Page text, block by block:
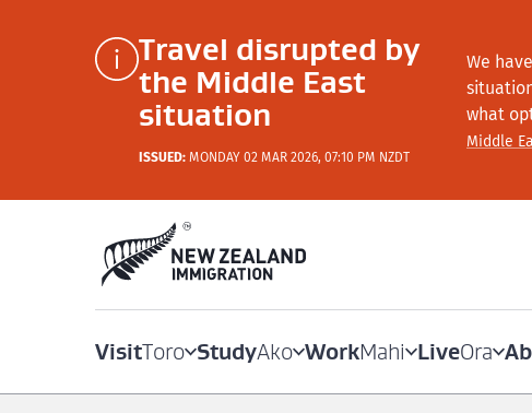
Travel disrupted by
the Middle East
situation
ISSUED: MONDAY 02 MAR 2026, 07:10 PM NZDT
We
what
Middle
VisitToro StudyAko WorkMahi LiveOra